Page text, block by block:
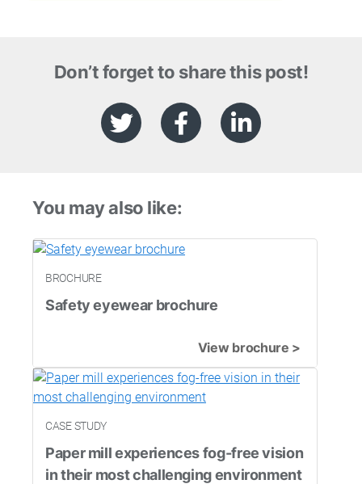
Don’t forget to share this post!
You may also like:
BROCHURE
Safety eyewear brochure
View brochure >
CASE STUDY
Paper mill experiences fog-free vision
in their most challenging environment